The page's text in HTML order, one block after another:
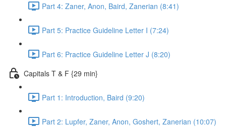
Part 4: Zaner, Anon, Baird, Zanerian (8:41)
Part 5: Practice Guideline Letter I (7:24)
Part 6: Practice Guideline Letter J (8:20)
Capitals T & F {29 min}
Part 1: Introduction, Baird (9:20)
Part 2: Lupfer, Zaner, Anon, Goshert, Zanerian (10:07)